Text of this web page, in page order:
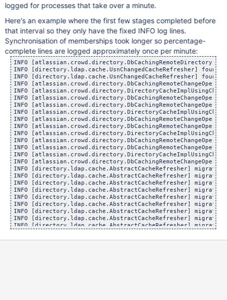
logged for processes that take over a minute.
Here's an example where the first few stages completed before
that interval so they only have the fixed INFO log lines.
Synchronisation of memberships took longer so percentage-
complete lines are logged approximately once per minute:
INFO
INFO [directory.ldap.cache.UsnChangedCacheRefresher]
INFO [directory.ldap.cache.UsnChangedCacheRefresher]
INFO
INFO
INFO
INFO
INFO
INFO
INFO
INFO
INFO
INFO
INFO
INFO
INFO [directory.ldap.cache.AbstractCacheRefresher] migrated
INFO [directory.ldap.cache.AbstractCacheRefresher] migrated
INFO [directory.ldap.cache.AbstractCacheRefresher]
INFO [directory.ldap.cache.AbstractCacheRefresher] migrated
INFO [directory.ldap.cache.AbstractCacheRefresher] migrated
INFO [directory.ldap.cache.AbstractCacheRefresher] migrated
INFO [directory.ldap.cache.AbstractCacheRefresher] migrated
INFO [directory.ldap.cache.AbstractCacheRefresher] migrated
INFO [directory.ldap.cache.AbstractCacheRefresher] migrated